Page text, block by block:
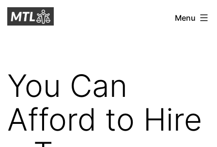
Skip
toMitchell
Menu
You Can
Afford to Hire